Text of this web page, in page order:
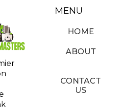
MENU
HOME
ABOUT
CONTACT
US